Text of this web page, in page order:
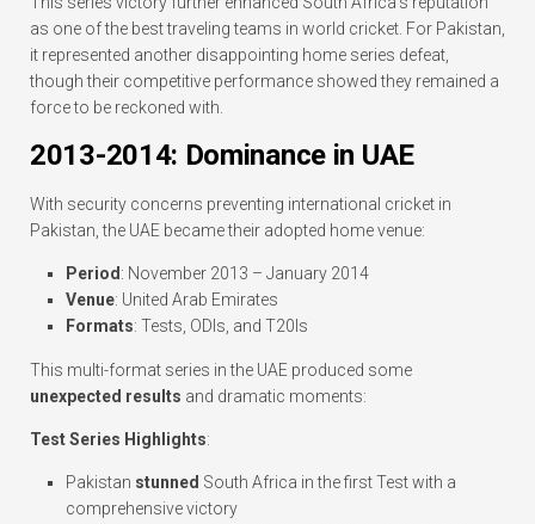
as one of the best traveling teams in world cricket. For Pakistan,
it represented another disappointing home series defeat,
though their competitive performance showed they remained a
force to be reckoned with.
2013-2014: Dominance in UAE
With security concerns preventing international cricket in
Pakistan, the UAE became their adopted home venue:
Period: November 2013 – January 2014
Venue: United Arab Emirates
Formats: Tests, ODIs, and T20Is
This multi-format series in the UAE produced some
unexpected results and dramatic moments:
Test Series Highlights:
Pakistan stunned South Africa in the first Test with a
comprehensive victory